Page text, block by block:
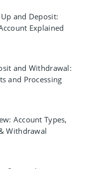
and Deposit:
Explained
and Withdrawal:
and Processing
Account Types,
Withdrawal